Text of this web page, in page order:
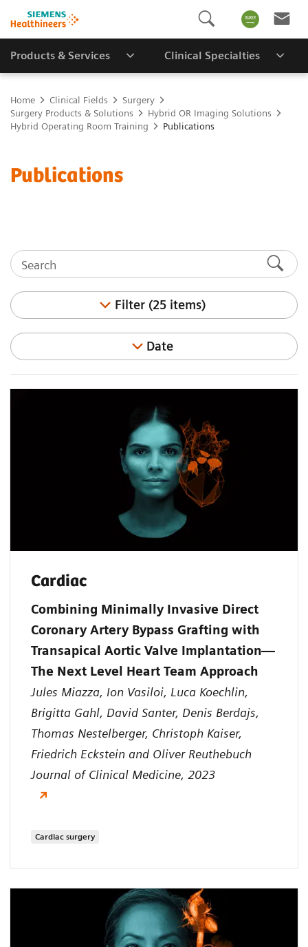
Products & Services Clinical Specialties
Home Clinical Fields
Surgery
Surgery Products & Solutions
Hybrid OR Imaging Solutions
Hybrid Operating Room Training
Publications
Publications
Filter (25 items)
Date
Cardiac
Combining Minimally Invasive Direct
Coronary Artery Bypass Grafting with
Transapical Aortic Valve Implantation—
The Next Level Heart Team Approach
Jules Miazza, Ion Vasiloi, Luca Koechlin,
Brigitta Gahl, David Santer, Denis Berdajs,
Thomas Nestelberger, Christoph Kaiser,
Friedrich Eckstein and Oliver Reuthebuch
Journal of Clinical Medicine, 2023
Cardiac surgery